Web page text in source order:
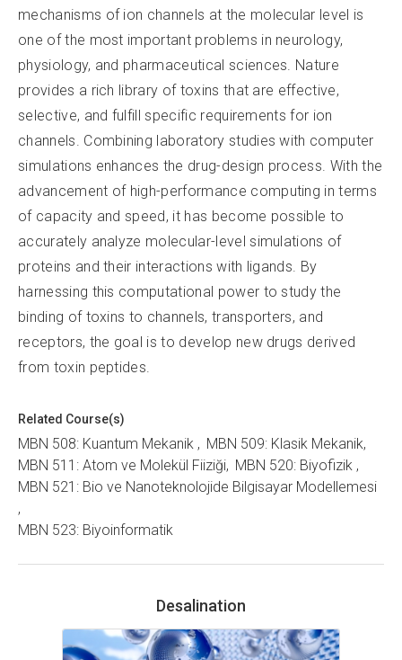
mechanisms of ion channels at the molecular level is
one of the most important problems in neurology,
physiology, and pharmaceutical sciences. Nature
provides a rich library of toxins that are effective,
selective, and fulfill specific requirements for ion
channels. Combining laboratory studies with computer
simulations enhances the drug-design process. With the
advancement of high-performance computing in terms
of capacity and speed, it has become possible to
accurately analyze molecular-level simulations of
proteins and their interactions with ligands. By
harnessing this computational power to study the
binding of toxins to channels, transporters, and
receptors, the goal is to develop new drugs derived
from toxin peptides.
Related Course(s)
MBN 508: Kuantum Mekanik
MBN 509: Klasik Mekanik
MBN 511: Atom ve Molekül Fiiziği
MBN 520: Biyofizik
MBN 521: Bio ve Nanoteknolojide Bilgisayar Modellemesi
MBN 523: Biyoinformatik
Desalination